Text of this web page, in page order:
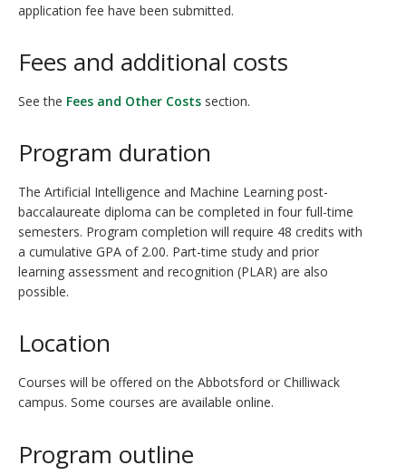
application fee have been submitted.
Fees and additional costs
See the Fees and Other Costs section.
Program duration
The Artificial Intelligence and Machine Learning post-
baccalaureate diploma can be completed in four full-time
semesters. Program completion will require 48 credits with
a cumulative GPA of 2.00. Part-time study and prior
learning assessment and recognition (PLAR) are also
possible.
Location
Courses will be offered on the Abbotsford or Chilliwack
campus. Some courses are available online.
Program outline